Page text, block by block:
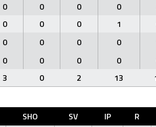
0 0 0 0
0 0 0 1
0 0 0 0
0 0 0 0
3 0 2 13
SHO SV IP R